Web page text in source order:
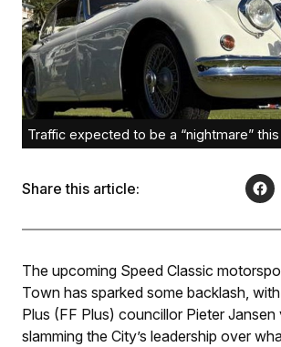
Traffic
Share this article:
The upcoming Speed Classic
Town has sparked some backlash,
Plus (FF Plus) councillor Pieter Jansen
slamming the City’s leadership over